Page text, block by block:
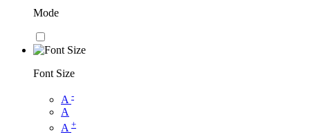
Mode
Font Size
A -
A
A +